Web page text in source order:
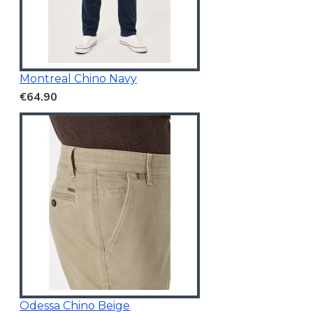
Montreal Chino Navy
€64.90
Odessa Chino Beige